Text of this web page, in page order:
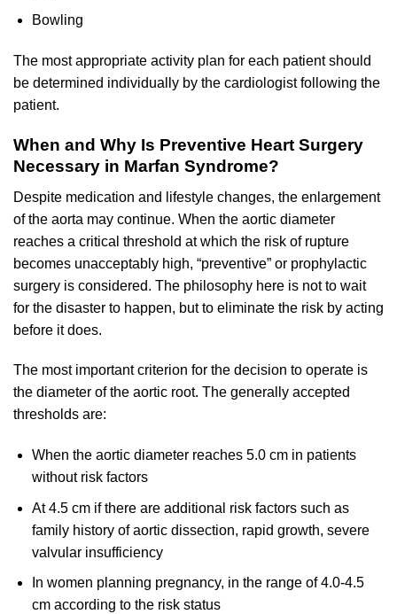
Bowling
The most appropriate activity plan for each patient should
be determined individually by the cardiologist following the
patient.
When and Why Is Preventive Heart Surgery
Necessary in Marfan Syndrome?
Despite medication and lifestyle changes, the enlargement
of the aorta may continue. When the aortic diameter
reaches a critical threshold at which the risk of rupture
becomes unacceptably high, “preventive” or prophylactic
surgery is considered. The philosophy here is not to wait
for the disaster to happen, but to eliminate the risk by acting
before it does.
The most important criterion for the decision to operate is
the diameter of the aortic root. The generally accepted
thresholds are:
When the aortic diameter reaches 5.0 cm in patients
without risk factors
At 4.5 cm if there are additional risk factors such as
family history of aortic dissection, rapid growth, severe
valvular insufficiency
In women planning pregnancy, in the range of 4.0-4.5
cm according to the risk status